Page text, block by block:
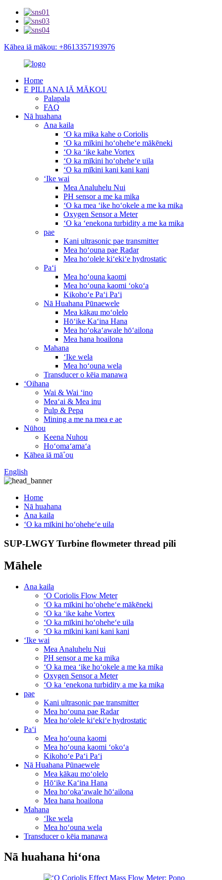
Kāhea iā mākou: +8613357193976
Home
E PILI ANA IĀ MĀKOU
Palapala
FAQ
Nā huahana
Ana kaila
ʻO ka mika kahe o Coriolis
ʻO ka mīkini hoʻoheheʻe mākēneki
ʻO ka ʻike kahe Vortex
ʻO ka mīkini hoʻoheheʻe uila
ʻO ka mīkini kani kani kani
ʻIke wai
Mea Analuhelu Nui
PH sensor a me ka mika
ʻO ka mea ʻike hoʻokele a me ka mika
Oxygen Sensor a Meter
ʻO ka ʻenekona turbidity a me ka mika
pae
Kani ultrasonic pae transmitter
Mea hoʻouna pae Radar
Mea hoʻolele kiʻekiʻe hydrostatic
Paʻi
Mea hoʻouna kaomi
Mea hoʻouna kaomi ʻokoʻa
Kikohoʻe Paʻi Paʻi
Nā Huahana Pūnaewele
Mea kākau moʻolelo
Hōʻike Kaʻina Hana
Mea hoʻokaʻawale hōʻailona
Mea hana hoailona
Mahana
ʻIke wela
Mea hoʻouna wela
Transducer o kēia manawa
ʻOihana
Wai & Wai ʻino
Meaʻai & Mea inu
Pulp & Pepa
Mining a me na mea e ae
Nūhou
Keena Nuhou
Hoʻomaʻamaʻa
Kāhea iā mā˚ou
English
Home
Nā huahana
Ana kaila
ʻO ka mīkini hoʻoheheʻe uila
SUP-LWGY Turbine flowmeter thread pili
Māhele
Ana kaila
ʻO Coriolis Flow Meter
ʻO ka mīkini hoʻoheheʻe mākēneki
ʻO ka ʻike kahe Vortex
ʻO ka mīkini hoʻoheheʻe uila
ʻO ka mīkini kani kani kani
ʻIke wai
Mea Analuhelu Nui
PH sensor a me ka mika
ʻO ka mea ʻike hoʻokele a me ka mika
Oxygen Sensor a Meter
ʻO ka ʻenekona turbidity a me ka mika
pae
Kani ultrasonic pae transmitter
Mea hoʻouna pae Radar
Mea hoʻolele kiʻekiʻe hydrostatic
Paʻi
Mea hoʻouna kaomi
Mea hoʻouna kaomi ʻokoʻa
Kikohoʻe Paʻi Paʻi
Nā Huahana Pūnaewele
Mea kākau moʻolelo
Hōʻike Kaʻina Hana
Mea hoʻokaʻawale hōʻailona
Mea hana hoailona
Mahana
ʻIke wela
Mea hoʻouna wela
Transducer o kēia manawa
Nā huahana hiʻona